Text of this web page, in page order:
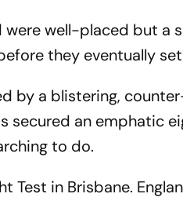
were well-placed but a
they eventually
by a blistering,
secured an emphatic
to do.
Test in Brisbane.